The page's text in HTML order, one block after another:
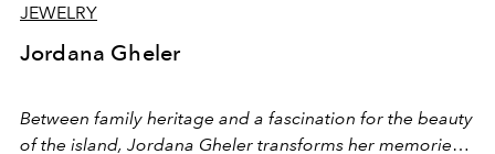
JEWELRY
Jordana Gheler
Between family heritage and a fascination for the beauty
of the island, Jordana Gheler transforms her memories